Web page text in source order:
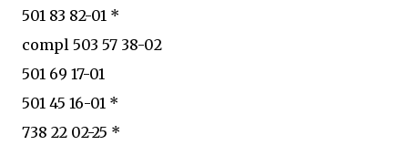
501 83 82-01 *
compl 503 57 38-02
501 69 17-01
501 45 16-01 *
738 22 02-25 *